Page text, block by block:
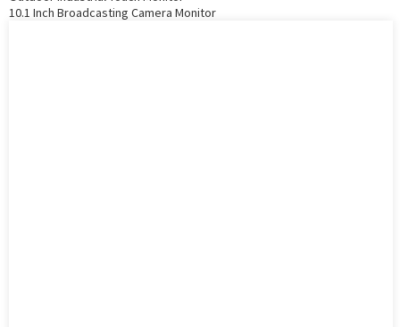
10.1 Inch Broadcasting Camera Monitor